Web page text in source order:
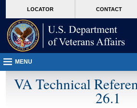
VA
page
content
LOCATOR CONTACT
MENU
VA Technical
26.1